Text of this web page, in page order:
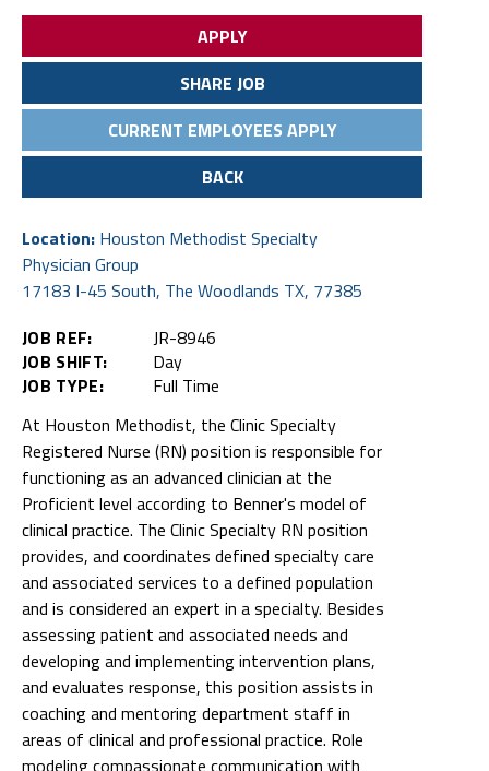
APPLY
SHARE JOB
CURRENT EMPLOYEES APPLY
BACK
Location: Houston Methodist Specialty
Physician Group
17183 I-45 South, The Woodlands TX, 77385
JOB REF:
JR-8946
JOB SHIFT:
Day
JOB TYPE:
Full Time
At Houston Methodist, the Clinic Specialty
Registered Nurse (RN) position is responsible for
functioning as an advanced clinician at the
Proficient level according to Benner's model of
clinical practice. The Clinic Specialty RN position
provides, and coordinates defined specialty care
and associated services to a defined population
and is considered an expert in a specialty. Besides
assessing patient and associated needs and
developing and implementing intervention plans,
and evaluates response, this position assists in
coaching and mentoring department staff in
areas of clinical and professional practice. Role
modeling compassionate communication with